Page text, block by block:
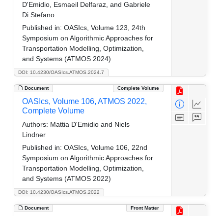
DOI: 10.4230/OASIcs.ATMOS.2024.7
D'Emidio, Esmaeil Delfaraz, and Gabriele
Di Stefano
Published in: OASIcs, Volume 123, 24th
Symposium on Algorithmic Approaches for
Transportation Modelling, Optimization,
and Systems (ATMOS 2024)
Document Complete Volume
DOI: 10.4230/OASIcs.ATMOS.2022
OASIcs, Volume 106, ATMOS 2022,
Complete Volume
Authors: Mattia D'Emidio and Niels
Lindner
Published in: OASIcs, Volume 106, 22nd
Symposium on Algorithmic Approaches for
Transportation Modelling, Optimization,
and Systems (ATMOS 2022)
Document Front Matter